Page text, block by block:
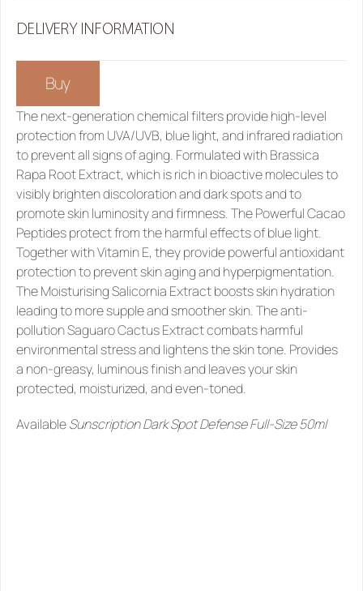
DELIVERY INFORMATION
Buy
The next-generation chemical filters provide high-level
protection from UVA/UVB, blue light, and infrared radiation
to prevent all signs of aging. Formulated with Brassica
Rapa Root Extract, which is rich in bioactive molecules to
visibly brighten discoloration and dark spots and to
promote skin luminosity and firmness. The Powerful Cacao
Peptides protect from the harmful effects of blue light.
Together with Vitamin E, they provide powerful antioxidant
protection to prevent skin aging and hyperpigmentation.
The Moisturising Salicornia Extract boosts skin hydration
leading to more supple and smoother skin. The anti-
pollution Saguaro Cactus Extract combats harmful
environmental stress and lightens the skin tone. Provides
a non-greasy, luminous finish and leaves your skin
protected, moisturized, and even-toned.
Available Sunscription Dark Spot Defense Full-Size 50ml